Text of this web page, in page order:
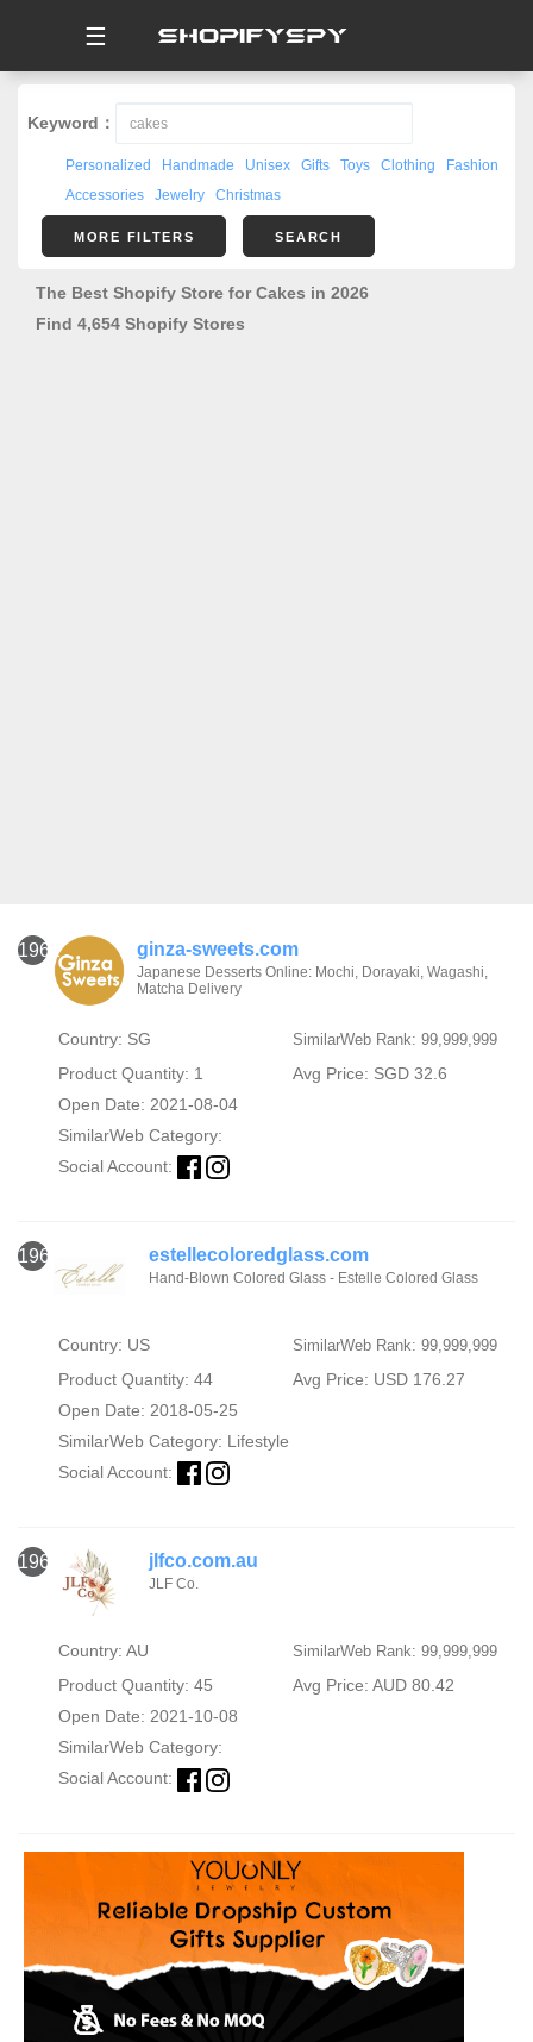
☰
Keyword：
Personalized Handmade Unisex Gifts Toys Clothing
Fashion
Accessories
Jewelry Christmas
MORE FILTERS SEARCH
The Best Shopify Store for Cakes in 2026
Find 4,654 Shopify Stores
1961 ginza-sweets.com
Japanese Desserts Online: Mochi, Dorayaki, Wagashi,
Matcha Delivery
Country: SG SimilarWeb Rank: 99,999,999
Product Quantity: 1
Avg Price: SGD 32.6
Open Date: 2021-08-04
SimilarWeb Category:
Social Account:
1962 estellecoloredglass.com
Hand-Blown Colored Glass - Estelle Colored Glass
Country: US SimilarWeb Rank: 99,999,999
Product Quantity: 44
Avg Price: USD 176.27
Open Date: 2018-05-25
SimilarWeb Category: Lifestyle
Social Account:
1963 jlfco.com.au
JLF Co.
Country: AU SimilarWeb Rank: 99,999,999
Product Quantity: 45
Avg Price: AUD 80.42
Open Date: 2021-10-08
SimilarWeb Category:
Social Account: